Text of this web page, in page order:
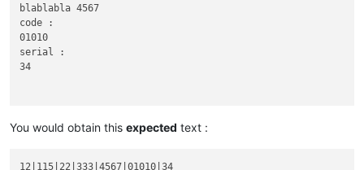
blablabla 4567
code :
01010
serial :
34
You would obtain this expected text :
12|115|22|333|4567|01010|34